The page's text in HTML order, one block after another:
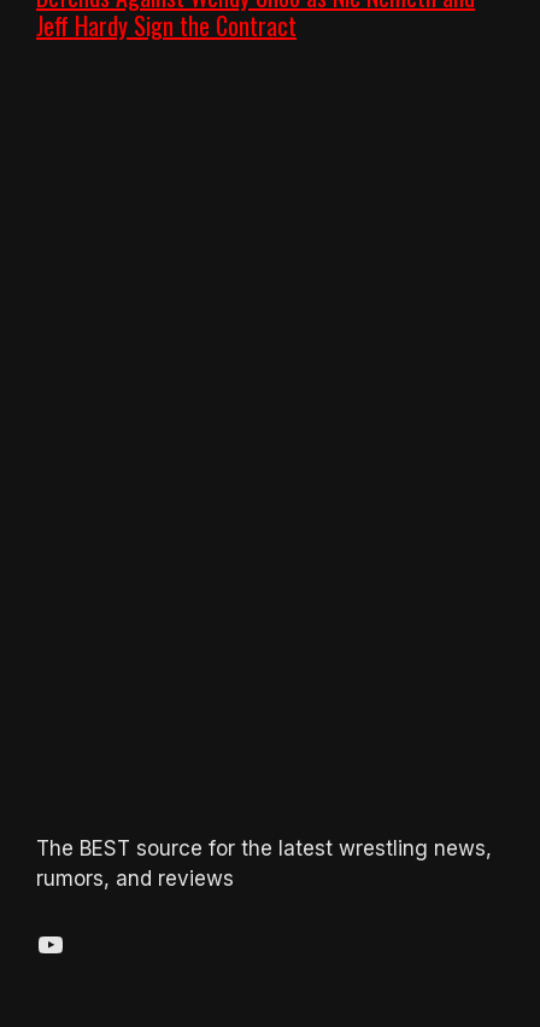
Jeff Hardy Sign the Contract
The BEST source for the latest wrestling news,
rumors, and reviews
YouTube